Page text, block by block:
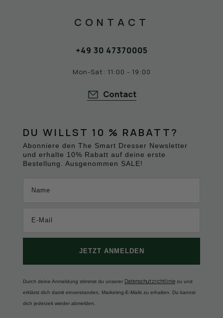
and M1500 have become status symbols and
favorites in the streetwear and casual
sneakers with the N at The Smart Dresser
online shop. Check out the latest New
DU WILLST 10 % RABATT?
Abonniere den The Smart Dresser Newsletter
und erhalte 10% Rabatt auf deine erste
Bestellung. Ausgenommen SALE!
JETZT ANMELDEN
Durch deine Anmeldung stimmst du unserer Datenschutzrichtlinie zu und
erklärst dich damit einverstanden, Marketing-E-Mails zu erhalten. Du kannst
dich jederzeit wieder abmelden.
CONTACT
+49 30 47370005
Mon-Sat: 11:00 - 19:00
Contact